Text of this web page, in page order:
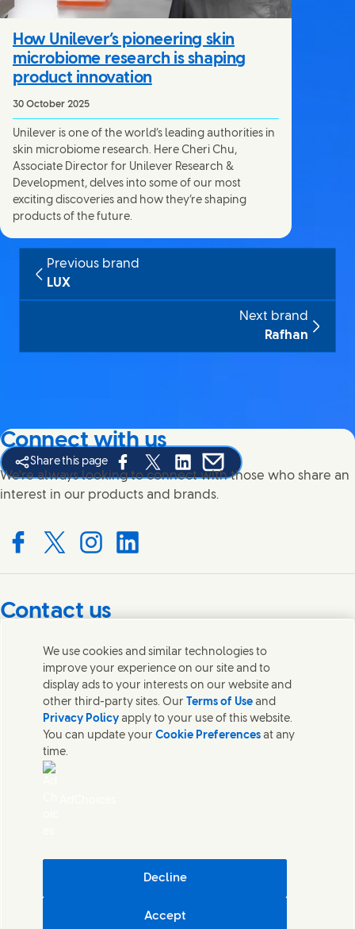
How Unilever’s pioneering skin
microbiome research is shaping
product innovation
30 October 2025
Unilever is one of the world’s leading authorities in
skin microbiome research. Here Cheri Chu,
Associate Director for Unilever Research &
Development, delves into some of our most
exciting discoveries and how they’re shaping
products of the future.
Previous brand
LUX
Next brand
Rafhan
Share this page
Share this page on Facebook
Share this page on X
Share this page on Linked In
Share this page on E-mail
Connect with us
We're always looking to connect with those who share an
interest in our products and brands.
with us on Facebook
Connect with us on X
Connect with us on Instagram
Connect with us on LinkedIn
Contact us
Get in touch with Unilever PLC and specialist teams in our
headquarters, or find contacts around the world.
Contact us
Contact Unilever Pakistan
Accessibility
We use cookies and similar technologies to
improve your experience on our site and to
display ads to your interests on our website and
other third-party sites. Our Terms of Use and
Privacy Policy apply to your use of this website.
You can update yourCookie Preferences at any
time.
Decline
Accept